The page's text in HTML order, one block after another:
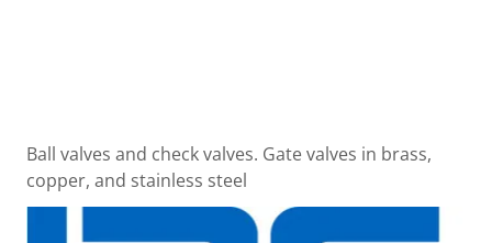
Ball valves and check valves. Gate valves in brass,
copper, and stainless steel